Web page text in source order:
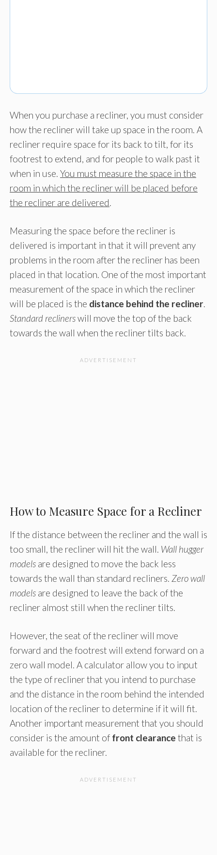
When you purchase a recliner, you must consider
how the recliner will take up space in the room. A
recliner require space for its back to tilt, for its
footrest to extend, and for people to walk past it
when in use. You must measure the space in the
room in which the recliner will be placed before
the recliner are delivered.
Measuring the space before the recliner is
delivered is important in that it will prevent any
problems in the room after the recliner has been
placed in that location. One of the most important
measurement of the space in which the recliner
will be placed is the distance behind the recliner.
Standard reclinerswill move the top of the back
towards the wall when the recliner tilts back.
How to Measure Space for a Recliner
If the distance between the recliner and the wall is
too small, the recliner will hit the wall. Wall hugger
models are designed to move the back less
towards the wall than standard recliners. Zero wall
models are designed to leave the back of the
recliner almost still when the recliner tilts.
However, the seat of the recliner will move
forward and the footrest will extend forward on a
zero wall model. A calculator allow you to input
the type of recliner that you intend to purchase
and the distance in the room behind the intended
location of the recliner to determine if it will fit.
Another important measurement that you should
consider is the amount of front clearance that is
available for the recliner.